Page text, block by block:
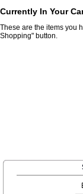
Currently In Your
These are the items you
Shopping" button.